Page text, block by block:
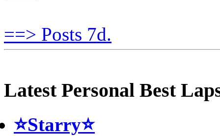
==> Posts 7d.
Latest Personal Best
⭐️Starry⭐